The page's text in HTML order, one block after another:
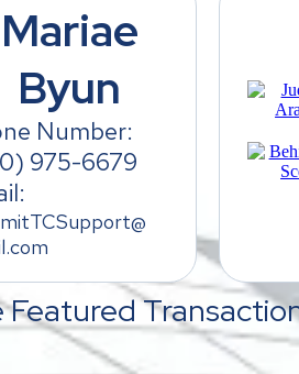
Mariae
Byun
Number:
975-6679
Featured